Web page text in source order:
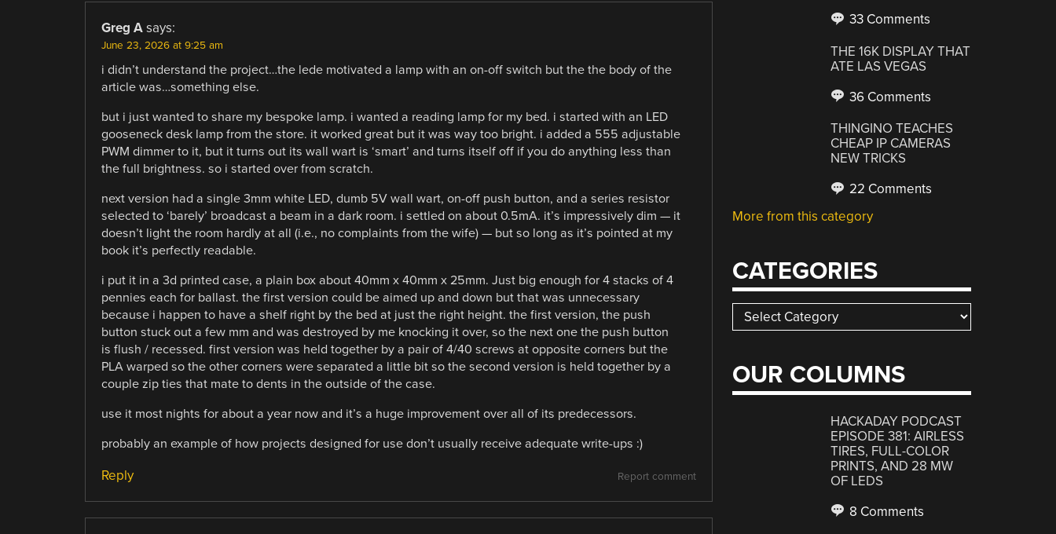
Greg A says:
June 23, 2026 at 9:25 am
i didn’t understand the project…the lede motivated a lamp with an on-off switch but the the body of the
article was…something else.
but i just wanted to share my bespoke lamp. i wanted a reading lamp for my bed. i started with an LED
gooseneck desk lamp from the store. it worked great but it was way too bright. i added a 555 adjustable
PWM dimmer to it, but it turns out its wall wart is ‘smart’ and turns itself off if you do anything less than
the full brightness. so i started over from scratch.
next version had a single 3mm white LED, dumb 5V wall wart, on-off push button, and a series resistor
selected to ‘barely’ broadcast a beam in a dark room. i settled on about 0.5mA. it’s impressively dim — it
doesn’t light the room hardly at all (i.e., no complaints from the wife) — but so long as it’s pointed at my
book it’s perfectly readable.
i put it in a 3d printed case, a plain box about 40mm x 40mm x 25mm. Just big enough for 4 stacks of 4
pennies each for ballast. the first version could be aimed up and down but that was unnecessary
because i happen to have a shelf right by the bed at just the right height. the first version, the push
button stuck out a few mm and was destroyed by me knocking it over, so the next one the push button
is flush / recessed. first version was held together by a pair of 4/40 screws at opposite corners but the
PLA warped so the other corners were separated a little bit so the second version is held together by a
couple zip ties that mate to dents in the outside of the case.
use it most nights for about a year now and it’s a huge improvement over all of its predecessors.
probably an example of how projects designed for use don’t usually receive adequate write-ups :)
Report comment
Reply
33 Comments
THE 16K DISPLAY THAT
ATE LAS VEGAS
36 Comments
THINGINO TEACHES
CHEAP IP CAMERAS
NEW TRICKS
22 Comments
More from this category
CATEGORIES
Categories
OUR COLUMNS
HACKADAY PODCAST
EPISODE 381: AIRLESS
TIRES, FULL-COLOR
PRINTS, AND 28 MW
OF LEDS
8 Comments